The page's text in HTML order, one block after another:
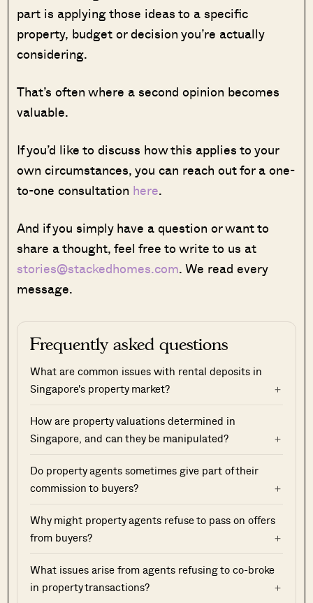
part is applying those ideas to a specific
property, budget or decision you’re actually
considering.
That’s often where a second opinion becomes
valuable.
If you’d like to discuss how this applies to your
own circumstances, you can reach out for a one-
to-one consultation here.
And if you simply have a question or want to
share a thought, feel free to write to us at
stories@stackedhomes.com. We read every
message.
Frequently asked questions
What are common issues with rental deposits in
Singapore's property market?
How are property valuations determined in
Singapore, and can they be manipulated?
Do property agents sometimes give part of their
commission to buyers?
Why might property agents refuse to pass on offers
from buyers?
What issues arise from agents refusing to co-broke
in property transactions?